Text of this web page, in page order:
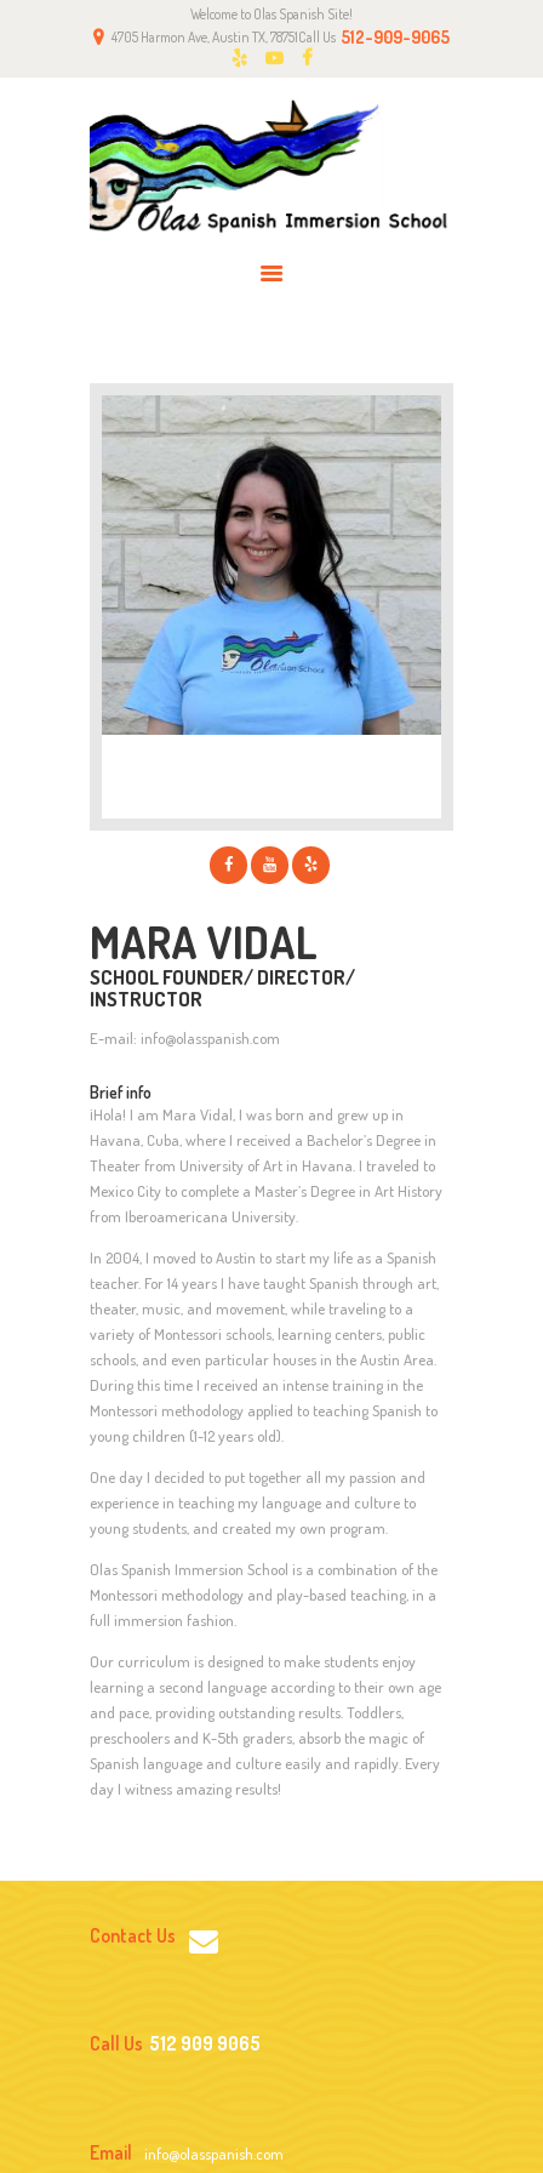
Welcome to Olas Spanish Site!
4705 Harmon Ave, Austin TX, 78751Call Us 512-909-9065
HOME
CLASSES
NEWS
PARENTS
CONTACT
MARA VIDAL
SCHOOL FOUNDER/ DIRECTOR/
INSTRUCTOR
E-mail: info@olasspanish.com
Brief info
¡Hola! I am Mara Vidal, I was born and grew up in
Havana, Cuba, where I received a Bachelor’s Degree in
Theater from University of Art in Havana. I traveled to
Mexico City to complete a Master’s Degree in Art History
from Iberoamericana University.
In 2004, I moved to Austin to start my life as a Spanish
teacher. For 14 years I have taught Spanish through art,
theater, music, and movement, while traveling to a
variety of Montessori schools, learning centers, public
schools, and even particular houses in the Austin Area.
During this time I received an intense training in the
Montessori methodology applied to teaching Spanish to
young children (1-12 years old).
One day I decided to put together all my passion and
experience in teaching my language and culture to
young students, and created my own program.
Olas Spanish Immersion School is a combination of the
Montessori methodology and play-based teaching, in a
full immersion fashion.
Our curriculum is designed to make students enjoy
learning a second language according to their own age
and pace, providing outstanding results. Toddlers,
preschoolers and K-5th graders, absorb the magic of
Spanish language and culture easily and rapidly. Every
day I witness amazing results!
Contact Us
Call Us 512 909 9065
Email info@olasspanish.com